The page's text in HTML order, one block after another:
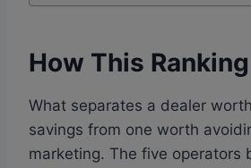
How This
What separates a dealer
savings from one worth
marketing. The five operators